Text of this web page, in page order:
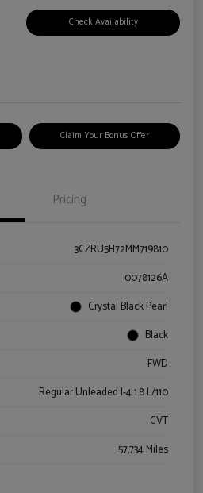
Check Availability
Claim Your Bonus Offer
Pricing
3CZRU5H72MM719810
0078126A
Crystal Black Pearl
Black
FWD
Regular Unleaded I-4 1.8 L/110
CVT
57,734 Miles